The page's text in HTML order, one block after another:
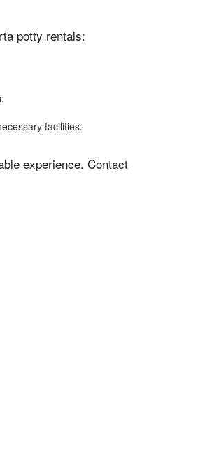
potty rentals:
facilities.
experience. Contact